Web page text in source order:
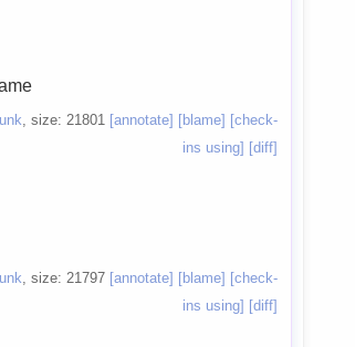
, size: 21801 [annotate] [blame] [check-
ins using] [diff]
, size: 21797 [annotate] [blame] [check-
ins using] [diff]